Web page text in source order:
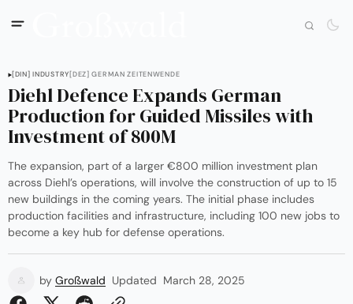
[DIN] INDUSTRY[DEZ] GERMAN ZEITENWENDE
Diehl Defence Expands German
Production for Guided Missiles with
Investment of 800M
The expansion, part of a larger €800 million investment plan
across Diehl’s operations, will involve the construction of up to 15
new buildings in the coming years. The initial phase includes
production facilities and infrastructure, including 100 new jobs to
become a key hub for defense operations.
by Großwald Updated March 28, 2025